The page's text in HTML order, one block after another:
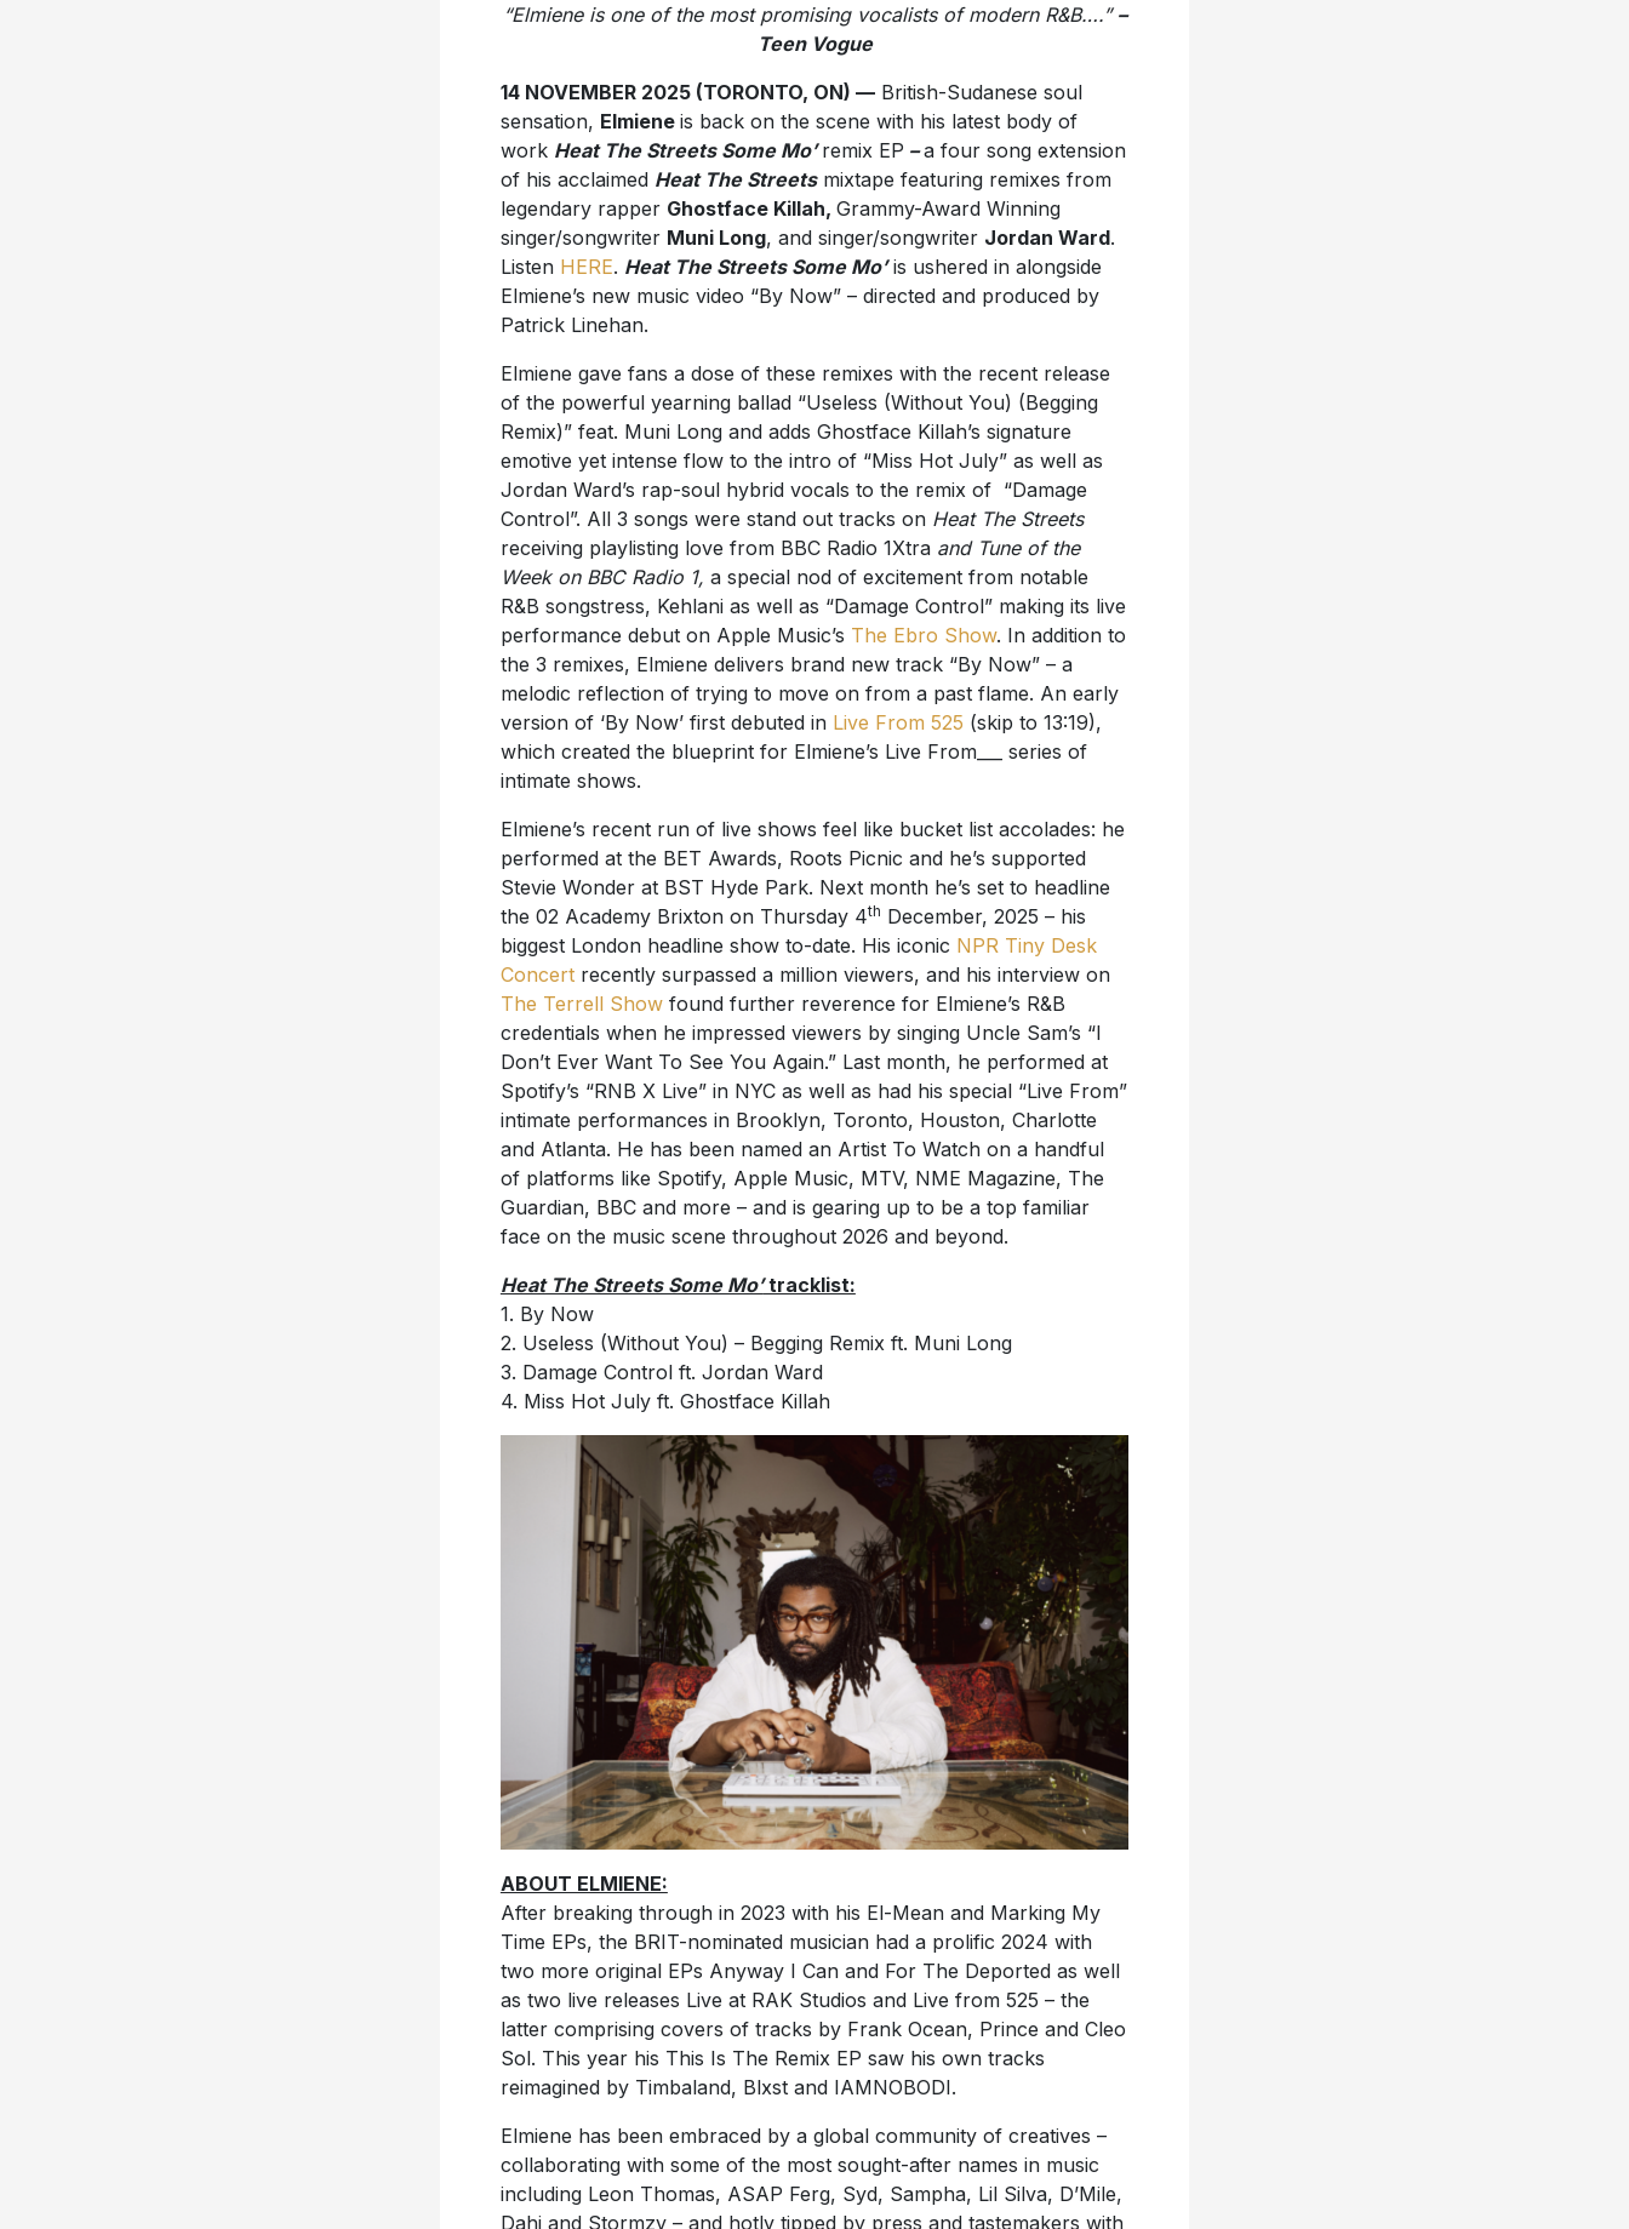
“Elmiene is one of the most promising vocalists of modern R&B….” –
Teen Vogue
14 NOVEMBER 2025 (TORONTO, ON) —British-Sudanese soul
sensation, Elmiene is back on the scene with his latest body of
work Heat The Streets Some Mo’remix EP –a four song extension
of his acclaimed Heat The Streetsmixtape featuring remixes from
legendary rapper Ghostface Killah, Grammy-Award Winning
singer/songwriter Muni Long, and singer/songwriter Jordan Ward.
Listen HERE. Heat The Streets Some Mo’is ushered in alongside
Elmiene’s new music video “By Now” – directed and produced by
Patrick Linehan.
Elmiene gave fans a dose of these remixes with the recent release
of the powerful yearning ballad “Useless (Without You) (Begging
Remix)” feat. Muni Long and adds Ghostface Killah’s signature
emotive yet intense flow to the intro of “Miss Hot July” as well as
Jordan Ward’s rap-soul hybrid vocals to the remix of “Damage
Control”. All 3 songs were stand out tracks on Heat The Streets
receiving playlisting love from BBC Radio 1Xtra andTune of the
Week on BBC Radio 1, a special nod of excitement from notable
R&B songstress, Kehlani as well as “Damage Control” making its live
performance debut on Apple Music’s The Ebro Show. In addition to
the 3 remixes, Elmiene delivers brand new track “By Now” – a
melodic reflection of trying to move on from a past flame. An early
version of ‘By Now’ first debuted in Live From 525 (skip to 13:19),
which created the blueprint for Elmiene’s Live From___ series of
intimate shows.
Elmiene’s recent run of live shows feel like bucket list accolades: he
performed at the BET Awards, Roots Picnic and he’s supported
Stevie Wonder at BST Hyde Park. Next month he’s set to headline
the 02 Academy Brixton on Thursday 4th December, 2025 – his
biggest London headline show to-date. His iconic NPR Tiny Desk
Concert recently surpassed a million viewers, and his interview on
The Terrell Showfound further reverence for Elmiene’s R&B
credentials when he impressed viewers by singing Uncle Sam’s “I
Don’t Ever Want To See You Again.” Last month, he performed at
Spotify’s “RNB X Live” in NYC as well as had his special “Live From”
intimate performances in Brooklyn, Toronto, Houston, Charlotte
and Atlanta. He has been named an Artist To Watch on a handful
of platforms like Spotify, Apple Music, MTV, NME Magazine, The
Guardian, BBC and more – and is gearing up to be a top familiar
face on the music scene throughout 2026 and beyond.
Heat The Streets Some Mo’tracklist:
1. By Now
2. Useless (Without You) – Begging Remix ft. Muni Long
3. Damage Control ft. Jordan Ward
4. Miss Hot July ft. Ghostface Killah
ABOUT ELMIENE:
After breaking through in 2023 with his El-Mean and Marking My
Time EPs, the BRIT-nominated musician had a prolific 2024 with
two more original EPs Anyway I Can and For The Deported as well
as two live releases Live at RAK Studios and Live from 525 – the
latter comprising covers of tracks by Frank Ocean, Prince and Cleo
Sol. This year his This Is The Remix EP saw his own tracks
reimagined by Timbaland, Blxst and IAMNOBODI.
Elmiene has been embraced by a global community of creatives –
collaborating with some of the most sought-after names in music
including Leon Thomas, ASAP Ferg, Syd, Sampha, Lil Silva, D’Mile,
Dahi and Stormzy – and hotly tipped by press and tastemakers with